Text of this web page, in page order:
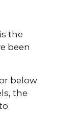
the
been
below
the